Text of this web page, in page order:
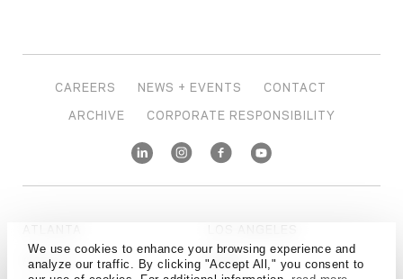
We use cookies to enhance your browsing experience and
analyze our traffic. By clicking "Accept All," you consent to
CAREERS NEWS + EVENTS
CONTACT
ARCHIVE
CORPORATE RESPONSIBILITY
AUSTIN
MIAMI